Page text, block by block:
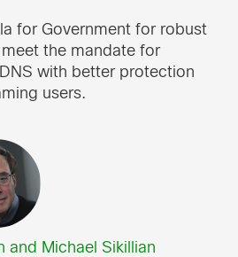
and Michael Sikillian
for Government for robust
the mandate for
with better protection
users.